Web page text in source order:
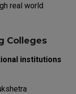
real world
Colleges
institutions